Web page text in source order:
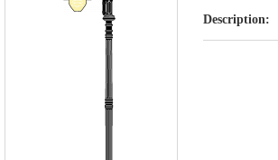
Description: